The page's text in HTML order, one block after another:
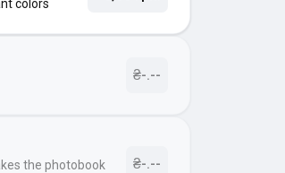
colors
₴-.--
the photobook
₴-.--